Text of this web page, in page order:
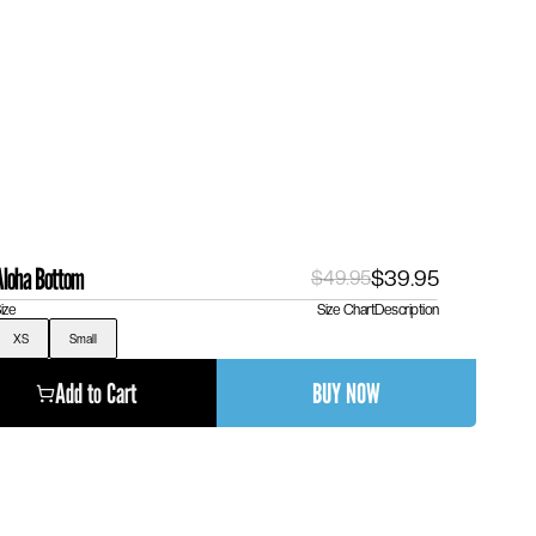
Bottom $49.95$39.95
Size ChartDescription
XS Small
Add to Cart BUY NOW